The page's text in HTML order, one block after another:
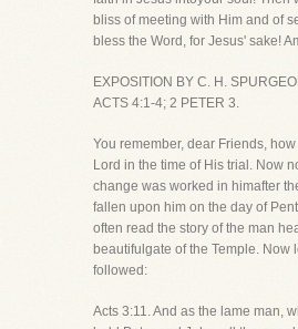
bliss of meeting with Him and of
bless the Word, for Jesus' sake!
EXPOSITION BY C. H.
ACTS 4:1-4; 2 PETER 3.
You remember, dear Friends,
Lord in the time of His trial. Now
change was worked in himafter
fallen upon him on the day of
often read the story of the man
beautifulgate of the Temple. Now
followed:
Acts 3:11. And as the lame man,